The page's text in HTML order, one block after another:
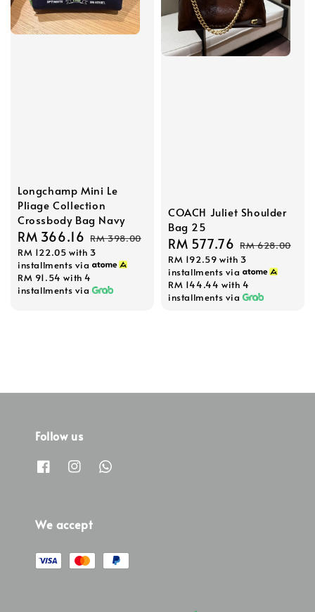
Longchamp Mini Le
Pliage Collection
Crossbody Bag Navy
Sale
price
RM 366.16 Regular
price
RM 398.00
RM 122.05 with 3
installments via
RM 91.54 with 4
installments via
COACH Juliet Shoulder
Bag 25
Sale
price
RM 577.76 Regular
price
RM 628.00
RM 192.59 with 3
installments via
RM 144.44 with 4
installments via
Follow us
We accept